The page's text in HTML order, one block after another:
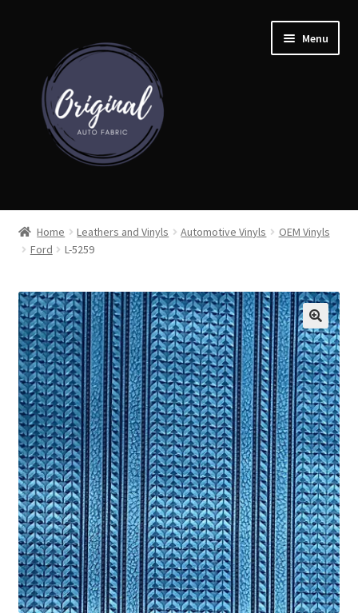
navigation
content
Menu
Home
Shop
Cart
Detroit Auto Cloth Books
Track Order
Contact Us
My account
Home Leathers and Vinyls Automotive Vinyls
OEM Vinyls
Ford
L-5259